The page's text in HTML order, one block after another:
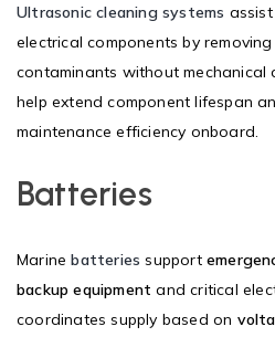
Ultrasonic cleaning systems
electrical components by
contaminants without mechanical
help extend component lifespan
maintenance efficiency onboard.
Batteries
Marinebatteries support
backup equipment and critical
coordinates supply based on